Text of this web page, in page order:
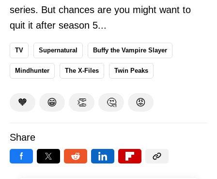
series. But chances are you might want to
quit it after season 5...
TV Supernatural Buffy the Vampire Slayer
Mindhunter The X-Files Twin Peaks
🧡 😁 👏 🤔 😡
Share